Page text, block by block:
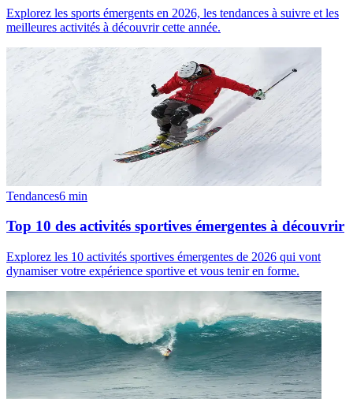
Explorez les sports émergents en 2026, les tendances à suivre et les
meilleures activités à découvrir cette année.
Tendances6 min
Top 10 des activités sportives émergentes à découvrir
Explorez les 10 activités sportives émergentes de 2026 qui vont
dynamiser votre expérience sportive et vous tenir en forme.